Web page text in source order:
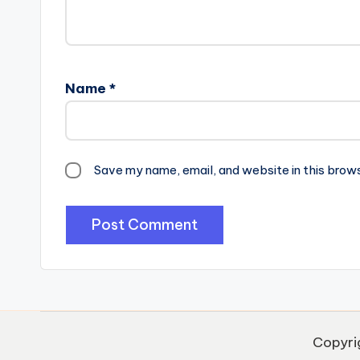
Name *
Save my name, email, and website in this